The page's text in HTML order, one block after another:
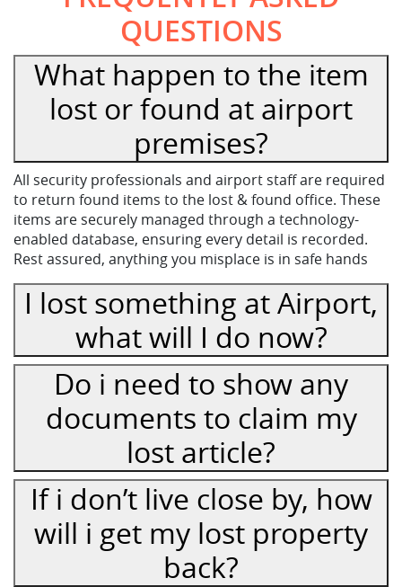
QUESTIONS
What happen to the item
lost or found at airport
premises?
All security professionals and airport staff are required
to return found items to the lost & found office. These
items are securely managed through a technology-
enabled database, ensuring every detail is recorded.
Rest assured, anything you misplace is in safe hands
I lost something at Airport,
what will I do now?
Do i need to show any
documents to claim my
lost article?
If i don’t live close by, how
will i get my lost property
back?